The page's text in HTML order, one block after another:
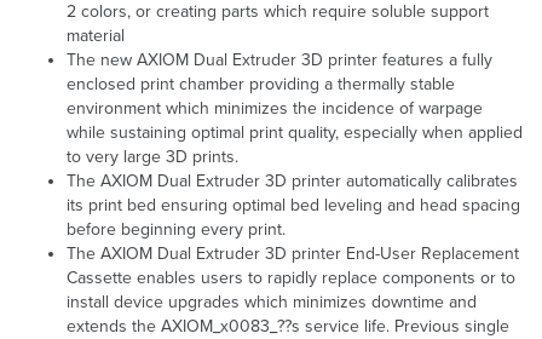
2 colors, or creating parts which require soluble support
material
The new AXIOM Dual Extruder 3D printer features a fully
enclosed print chamber providing a thermally stable
environment which minimizes the incidence of warpage
while sustaining optimal print quality, especially when applied
to very large 3D prints.
The AXIOM Dual Extruder 3D printer automatically calibrates
its print bed ensuring optimal bed leveling and head spacing
before beginning every print.
The AXIOM Dual Extruder 3D printer End-User Replacement
Cassette enables users to rapidly replace components or to
install device upgrades which minimizes downtime and
extends the AXIOM_x0083_??s service life. Previous single